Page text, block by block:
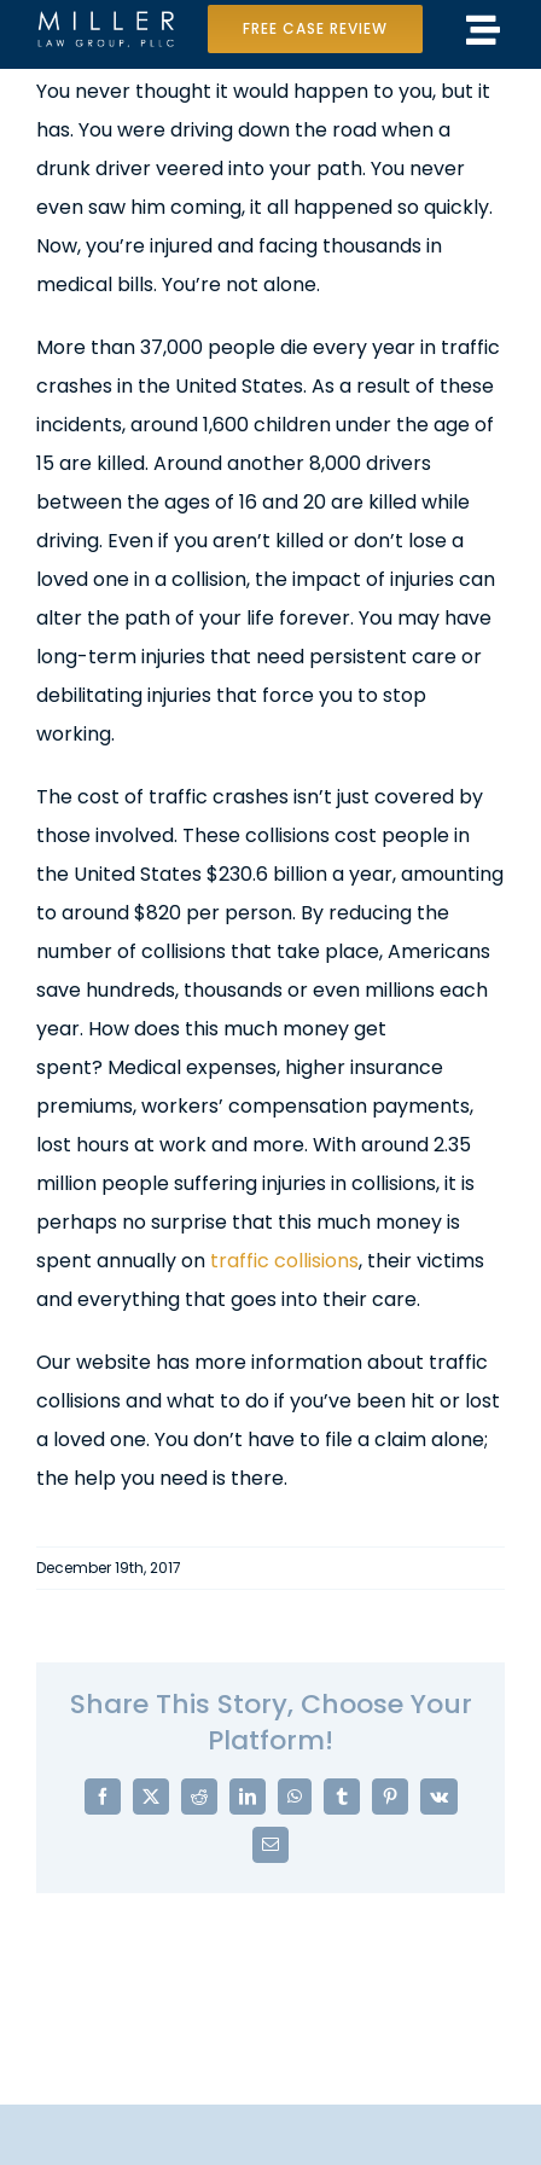
content
Home
Our Team
Case Results
Practice Areas
In the Media
FREE CASE REVIEW
View
Larger
Image
You never thought it would happen to you, but it
has. You were driving down the road when a
drunk driver veered into your path. You never
even saw him coming, it all happened so quickly.
Now, you’re injured and facing thousands in
medical bills. You’re not alone.
More than 37,000 people die every year in traffic
crashes in the United States. As a result of these
incidents, around 1,600 children under the age of
15 are killed. Around another 8,000 drivers
between the ages of 16 and 20 are killed while
driving. Even if you aren’t killed or don’t lose a
loved one in a collision, the impact of injuries can
alter the path of your life forever. You may have
long-term injuries that need persistent care or
debilitating injuries that force you to stop
working.
The cost of traffic crashes isn’t just covered by
those involved. These collisions cost people in
the United States $230.6 billion a year, amounting
to around $820 per person. By reducing the
number of collisions that take place, Americans
save hundreds, thousands or even millions each
year. How does this much money get
spent? Medical expenses, higher insurance
premiums, workers’ compensation payments,
lost hours at work and more. With around 2.35
million people suffering injuries in collisions, it is
perhaps no surprise that this much money is
spent annually on traffic collisions, their victims
and everything that goes into their care.
Our website has more information about traffic
collisions and what to do if you’ve been hit or lost
a loved one. You don’t have to file a claim alone;
the help you need is there.
December 19th, 2017
Share This Story, Choose Your
Platform!
Facebook
X Reddit LinkedInWhatsAppTumblrPinterest
Vk
Email